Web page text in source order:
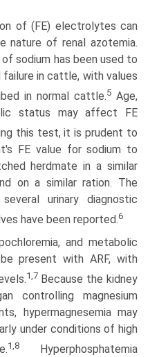
of (FE) electrolytes can
nature of renal azotemia.
sodium has been used to
in cattle, with values
in normal cattle.5 Age,
status may affect FE
this test, it is prudent to
FE value for sodium to
herdmate in a similar
on a similar ration. The
urinary diagnostic
have been reported.6
and metabolic
present with ARF, with
1,7Because the kidney
controlling magnesium
hypermagnesemia may
under conditions of high
1,8
Hyperphosphatemia